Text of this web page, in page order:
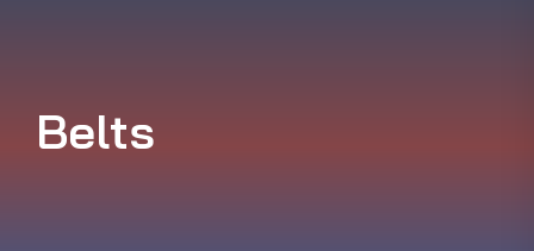
Belts